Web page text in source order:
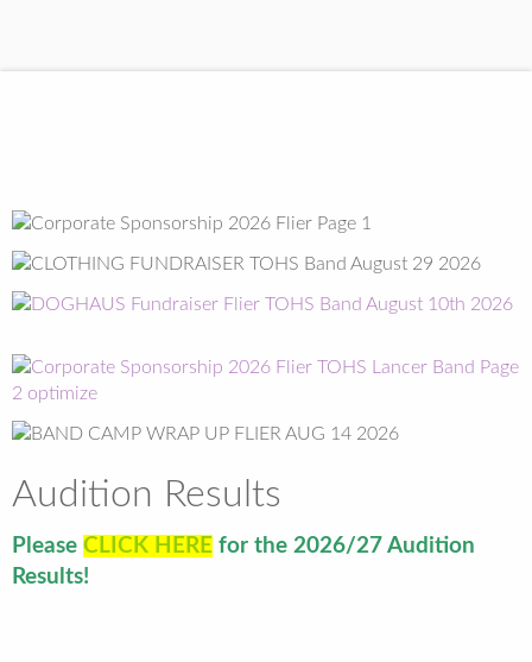
Audition Results
Please CLICK HERE for the 2026/27 Audition
Results!